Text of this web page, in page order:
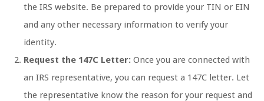
the IRS website. Be prepared to provide your TIN or EIN
and any other necessary information to verify your
identity.
Request the 147C Letter: Once you are connected with
an IRS representative, you can request a 147C letter. Let
the representative know the reason for your request and